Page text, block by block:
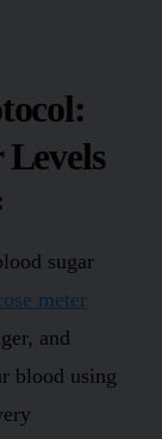
sugar
meter
and
blood using